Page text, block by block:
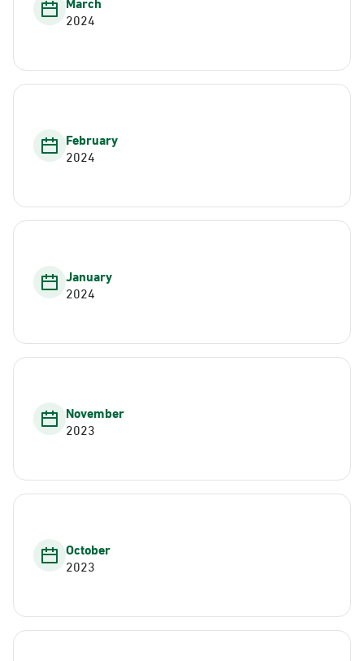
2024
February
2024
January
2024
November
2023
October
2023